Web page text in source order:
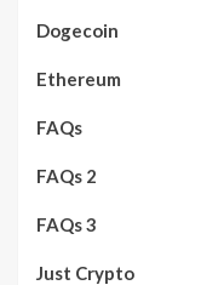
Dogecoin
Ethereum
FAQs
FAQs 2
FAQs 3
Just Crypto